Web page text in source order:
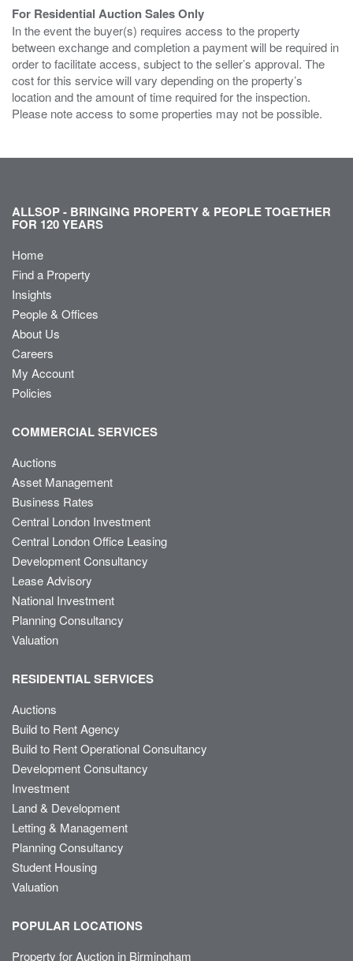
For Residential Auction Sales Only
In the event the buyer(s) requires access to the property
between exchange and completion a payment will be required in
order to facilitate access, subject to the seller’s approval. The
cost for this service will vary depending on the property’s
location and the amount of time required for the inspection.
Please note access to some properties may not be possible.
ALLSOP - BRINGING PROPERTY & PEOPLE TOGETHER
FOR 120 YEARS
Home
Find a Property
Insights
People & Offices
About Us
Careers
My Account
Policies
COMMERCIAL SERVICES
Auctions
Asset Management
Business Rates
Central London Investment
Central London Office Leasing
Development Consultancy
Lease Advisory
National Investment
Planning Consultancy
Valuation
RESIDENTIAL SERVICES
Auctions
Build to Rent Agency
Build to Rent Operational Consultancy
Development Consultancy
Investment
Land & Development
Letting & Management
Planning Consultancy
Student Housing
Valuation
POPULAR LOCATIONS
Property for Auction in Birmingham